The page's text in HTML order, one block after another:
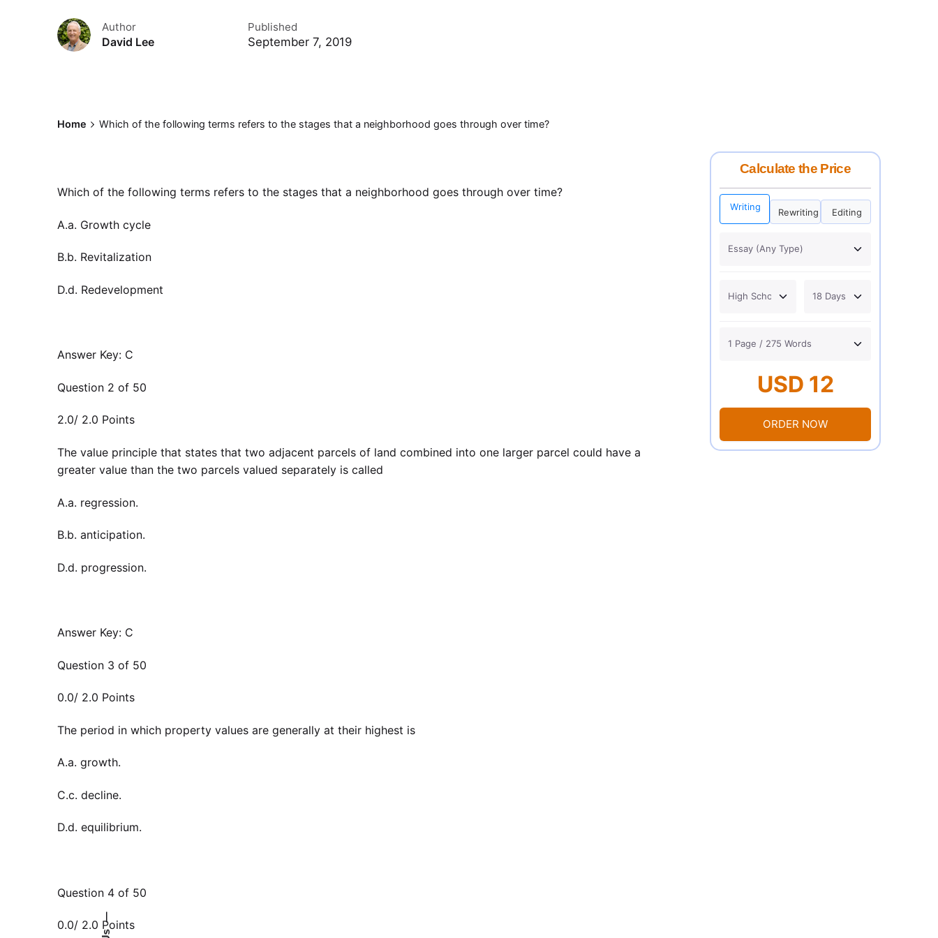
Author
David Lee
Published
September 7, 2019
Home Which of the following terms refers to the stages that a neighborhood goes through over time?
Which of the following terms refers to the stages that a neighborhood goes through over time?
A.a. Growth cycle
B.b. Revitalization
D.d. Redevelopment
Answer Key: C
Question 2 of 50
2.0/ 2.0 Points
The value principle that states that two adjacent parcels of land combined into one larger parcel could have a
greater value than the two parcels valued separately is called
A.a. regression.
B.b. anticipation.
D.d. progression.
Answer Key: C
Question 3 of 50
0.0/ 2.0 Points
The period in which property values are generally at their highest is
A.a. growth.
C.c. decline.
D.d. equilibrium.
Question 4 of 50
0.0/ 2.0 Points
Calculate the Price
Writing Rewriting Editing
USD 12
ORDER NOW